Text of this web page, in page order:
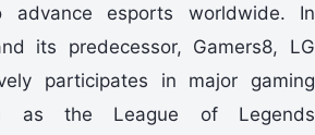
advance esports worldwide. In
its predecessor, Gamers8, LG
participates in major gaming
as the League of Legends